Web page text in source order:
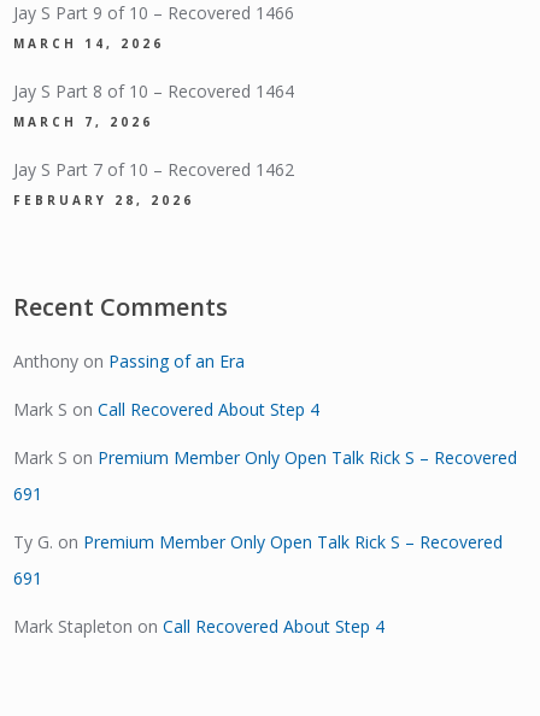
Jay S Part 9 of 10 – Recovered 1466
MARCH 14, 2026
Jay S Part 8 of 10 – Recovered 1464
MARCH 7, 2026
Jay S Part 7 of 10 – Recovered 1462
FEBRUARY 28, 2026
Recent Comments
Anthony on Passing of an Era
Mark S onCall Recovered About Step 4
Mark S on Premium Member Only Open Talk Rick S – Recovered
691
Ty G. on Premium Member Only Open Talk Rick S – Recovered
691
Mark Stapleton onCall Recovered About Step 4